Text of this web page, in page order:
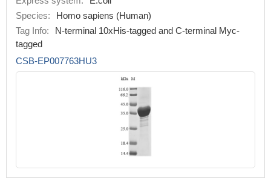
Species:
Homo sapiens (Human)
Tag Info:
N-terminal 10xHis-tagged and C-terminal Myc-
tagged
CSB-EP007763HU3